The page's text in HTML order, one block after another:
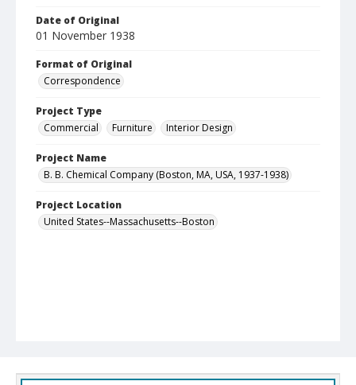
Date of Original
01 November 1938
Format of Original
Correspondence
Project Type
Commercial
Furniture Interior Design
Project Name
B. B. Chemical Company (Boston, MA, USA, 1937-1938)
Project Location
United States--Massachusetts--Boston